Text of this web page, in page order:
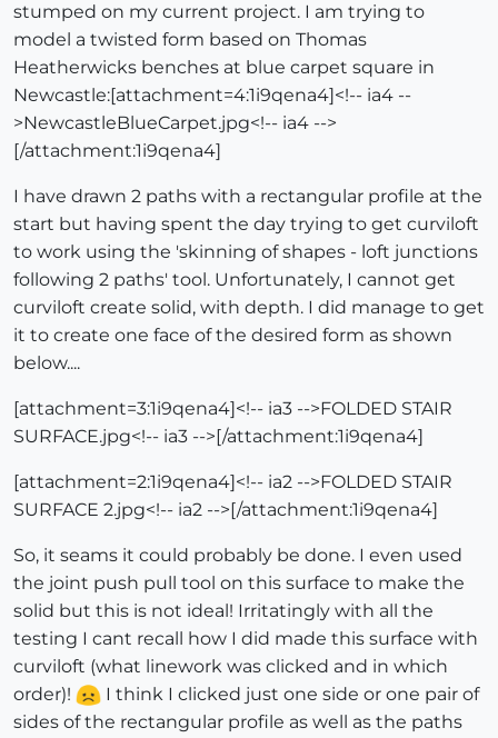
stumped on my current project. I am trying to
model a twisted form based on Thomas
Heatherwicks benches at blue carpet square in
Newcastle:[attachment=4:1i9qena4]<!-- ia4 --
>NewcastleBlueCarpet.jpg<!-- ia4 -->
[/attachment:1i9qena4]
I have drawn 2 paths with a rectangular profile at the
start but having spent the day trying to get curviloft
to work using the 'skinning of shapes - loft junctions
following 2 paths' tool. Unfortunately, I cannot get
curviloft create solid, with depth. I did manage to get
it to create one face of the desired form as shown
below....
[attachment=3:1i9qena4]<!-- ia3 -->FOLDED STAIR
SURFACE.jpg<!-- ia3 -->[/attachment:1i9qena4]
[attachment=2:1i9qena4]<!-- ia2 -->FOLDED STAIR
SURFACE 2.jpg<!-- ia2 -->[/attachment:1i9qena4]
So, it seams it could probably be done. I even used
the joint push pull tool on this surface to make the
solid but this is not ideal! Irritatingly with all the
testing I cant recall how I did made this surface with
curviloft (what linework was clicked and in which
order)!
I think I clicked just one side or one pair of
sides of the rectangular profile as well as the paths